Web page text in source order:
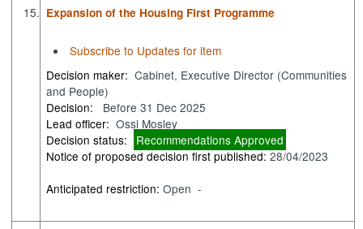
15. Expansion of the Housing First Programme
Subscribe to Updates for item
Decision maker: Cabinet, Executive Director (Communities
and People)
Decision:
Before 31 Dec 2025
Lead officer: Ossi Mosley
Decision status:
Recommendations Approved
Notice of proposed decision first published:28/04/2023
Anticipated restriction:Open -